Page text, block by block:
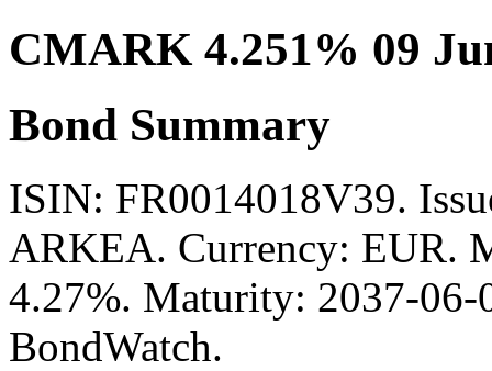
CMARK 4.251% 09
Bond Summary
ISIN: FR0014018V39.
ARKEA. Currency: EUR.
4.27%. Maturity: 2037-
BondWatch.